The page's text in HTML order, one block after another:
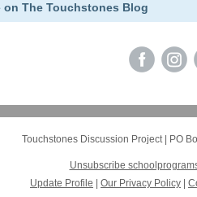
on The Touchstones Blog
Touchstones Discussion Project| PO
Unsubscribe
Update Profile
Our Privacy Policy